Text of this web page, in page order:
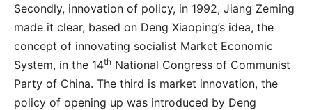
Secondly, innovation of policy, in 1992, Jiang Zeming
made it clear, based on Deng Xiaoping’s idea, the
concept of innovating socialist Market Economic
System, in the 14th National Congress of Communist
Party of China. The third is market innovation, the
policy of opening up was introduced by Deng